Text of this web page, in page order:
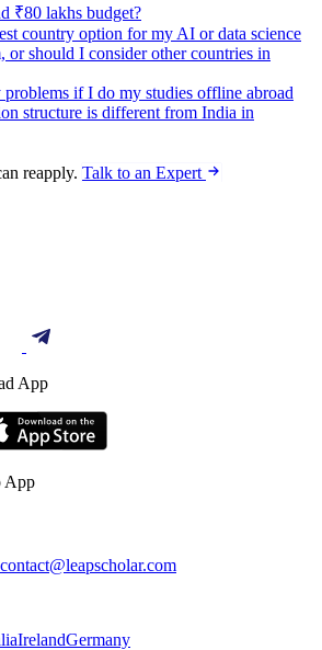
₹80 lakhs budget?
country option for my AI or data science
or should I consider other countries in
if I do my studies offline abroad
structure is different from India in
reapply. Talk to an Expert
App
App
contact@leapscholar.com
IrelandGermany